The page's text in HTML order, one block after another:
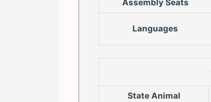
Assembly Seats
Languages
State Animal